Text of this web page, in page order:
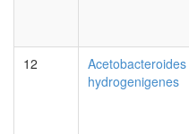
12
Acetobacteroides
hydrogenigenes